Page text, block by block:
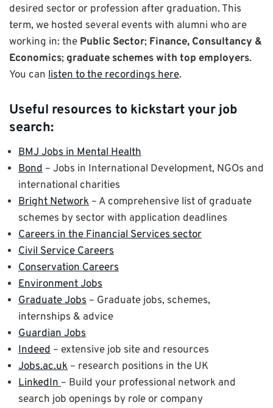
desired sector or profession after graduation. This
term, we hosted several events with alumni who are
working in: the Public Sector; Finance, Consultancy &
Economics; graduate schemes with top employers.
You can listen to the recordings here.
Useful resources to kickstart your job
search:
BMJ Jobs in Mental Health
Bond – Jobs in International Development, NGOs and
international charities
Bright Network – A comprehensive list of graduate
schemes by sector with application deadlines
Careers in the Financial Services sector
Civil Service Careers
Conservation Careers
Environment Jobs
Graduate Jobs – Graduate jobs, schemes,
internships & advice
Guardian Jobs
Indeed – extensive job site and resources
Jobs.ac.uk – research positions in the UK
LinkedIn– Build your professional network and
search job openings by role or company